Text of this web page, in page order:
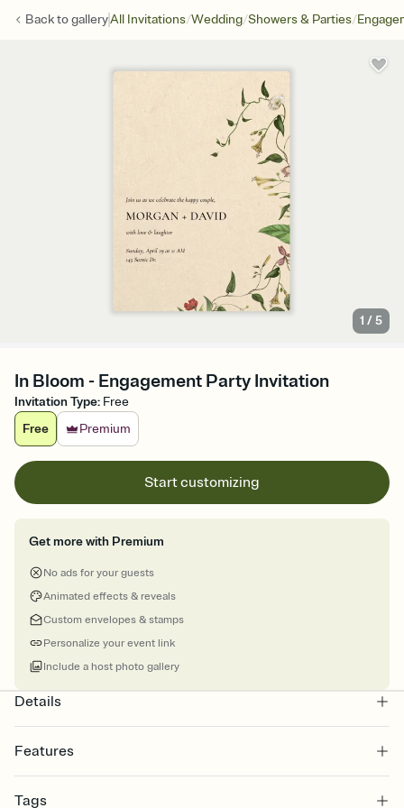
Back togalleryAll Invitations/Wedding/Showers & Parties/
1 /5
In Bloom - Engagement Party Invitation
Invitation Type: Free
Free
Premium
Start customizing
Get more with Premium
No ads for your guests
Animated effects & reveals
Custom envelopes & stamps
Personalize your event link
Include a host photo gallery
Details
Features
Select a Premium template and choose an animated reveal that
Tags